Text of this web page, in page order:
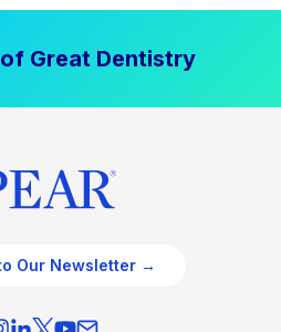
Great Dentistry
Our Newsletter →